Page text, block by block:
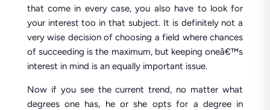
that come in every case, you also have to look for
your interest too in that subject. It is definitely not a
very wise decision of choosing a field where chances
of succeeding is the maximum, but keeping oneâ€™s
interest in mind is an equally important issue.
Now if you see the current trend, no matter what
degrees one has, he or she opts for a degree in